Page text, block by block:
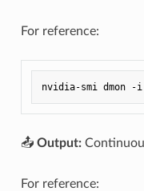
For reference:
📤 Output:
For reference: